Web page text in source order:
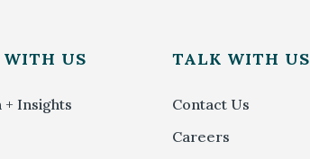
WITH US
+ Insights
TALK WITH US
Contact Us
Careers